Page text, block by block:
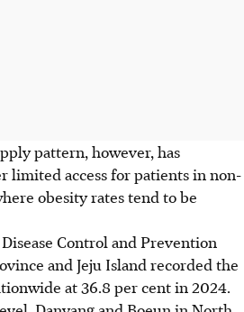
pattern, however, has
limited access for patients in non-
obesity rates tend to be
Control and Prevention
and Jeju Island recorded the
at 36.8 per cent in 2024.